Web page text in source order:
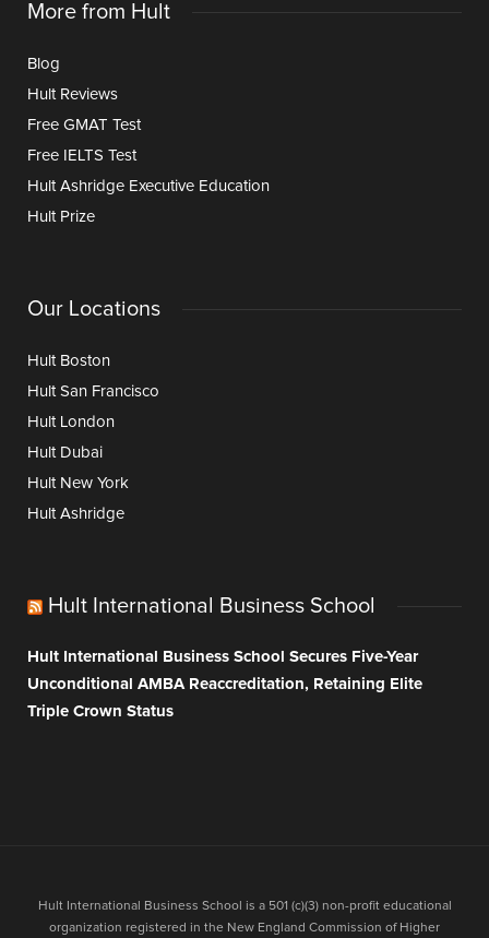
More from Hult
Blog
Hult Reviews
Free GMAT Test
Free IELTS Test
Hult Ashridge Executive Education
Hult Prize
Our Locations
Hult Boston
Hult San Francisco
Hult London
Hult Dubai
Hult New York
Hult Ashridge
Hult International Business School
Hult International Business School Secures Five-Year
Unconditional AMBA Reaccreditation, Retaining Elite
Triple Crown Status
Hult International Business School is a 501 (c)(3) non-profit educational
organization registered in the New England Commission of Higher